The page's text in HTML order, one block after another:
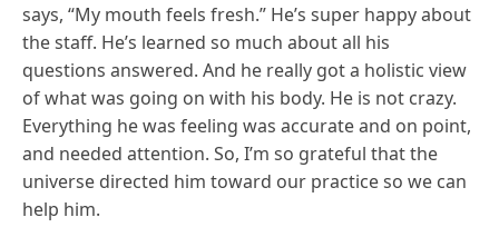
says, “My mouth feels fresh.” He’s super happy about
the staff. He’s learned so much about all his
questions answered. And he really got a holistic view
of what was going on with his body. He is not crazy.
Everything he was feeling was accurate and on point,
and needed attention. So, I’m so grateful that the
universe directed him toward our practice so we can
help him.